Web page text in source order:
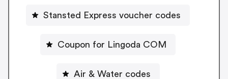
Stansted Express voucher codes
Coupon for Lingoda COM
Air & Water codes